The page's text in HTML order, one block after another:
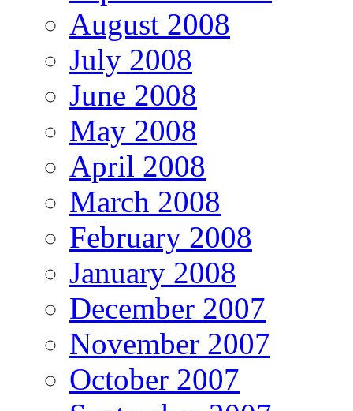
August 2008
July 2008
June 2008
May 2008
April 2008
March 2008
February 2008
January 2008
December 2007
November 2007
October 2007